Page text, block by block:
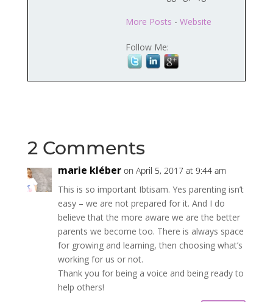
More Posts - Website
Follow Me:
2 Comments
marie kléber on April 5, 2017 at 9:44 am
This is so important Ibtisam. Yes parenting isn’t
easy – we are not prepared for it. And I do
believe that the more aware we are the better
parents we become too. There is always space
for growing and learning, then choosing what’s
working for us or not.
Thank you for being a voice and being ready to
help others!